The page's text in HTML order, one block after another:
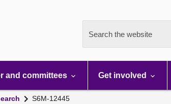
Search the website
and committees Get involved
S6M-12445